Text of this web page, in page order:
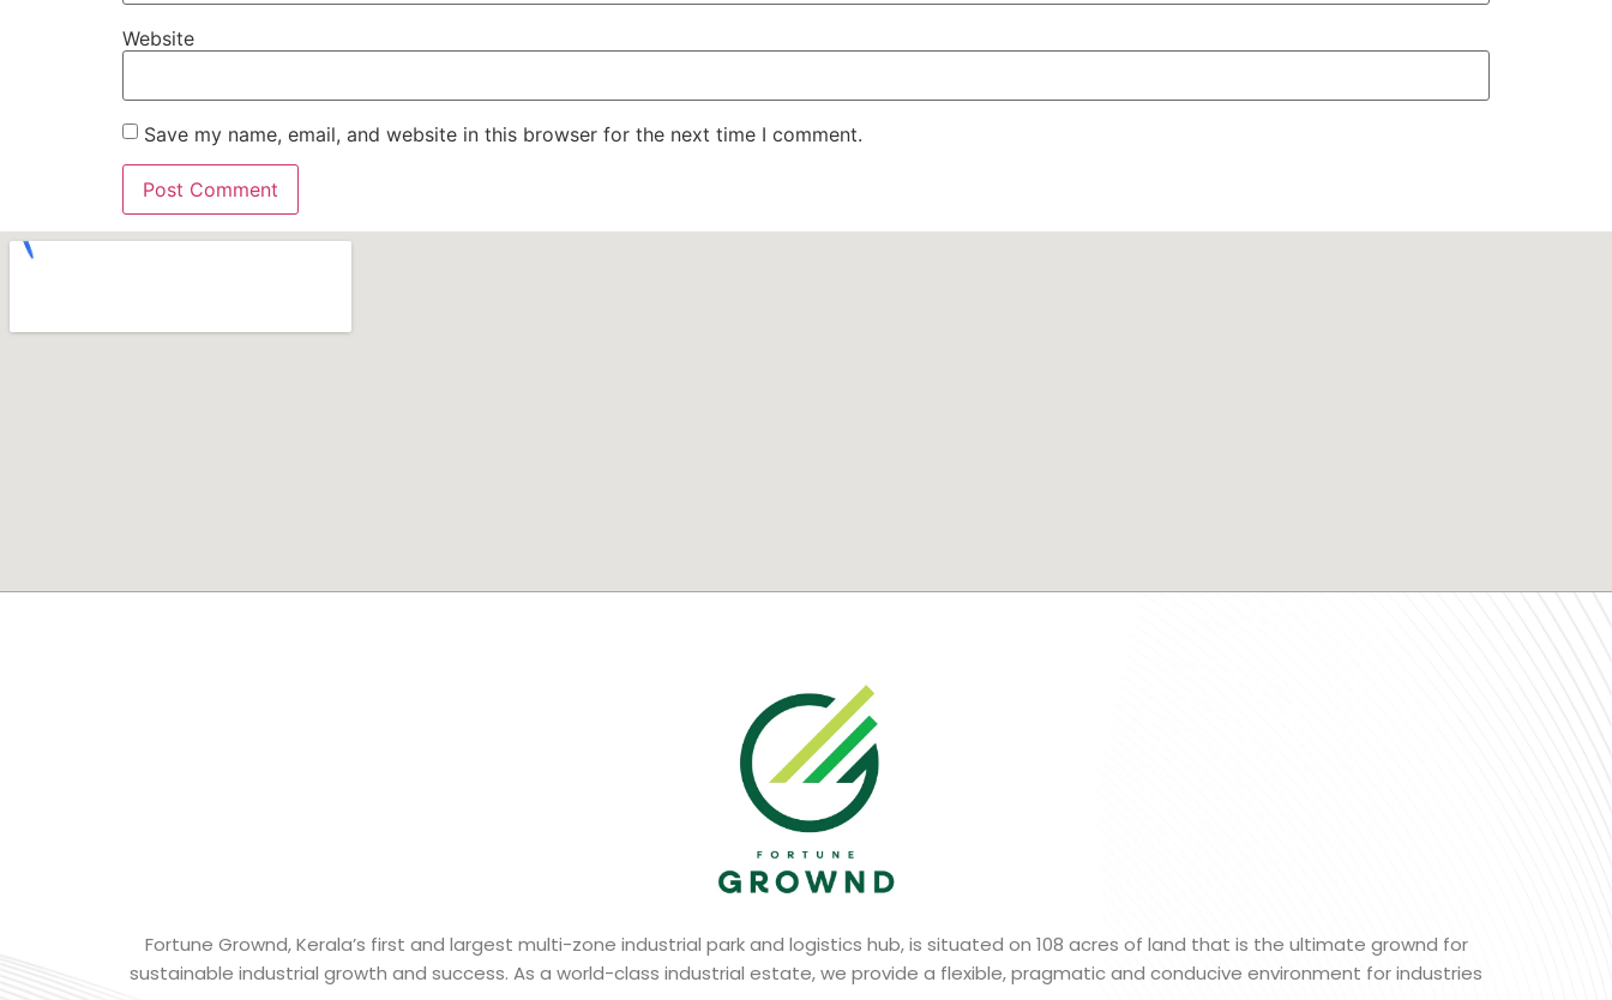
Website
Save my name, email, and website in this browser for the next time I comment.
Fortune Grownd, Kerala’s first and largest multi-zone industrial park and logistics hub, is situated on 108 acres of land that is the ultimate grownd for
sustainable industrial growth and success. As a world-class industrial estate, we provide a flexible, pragmatic and conducive environment for industries